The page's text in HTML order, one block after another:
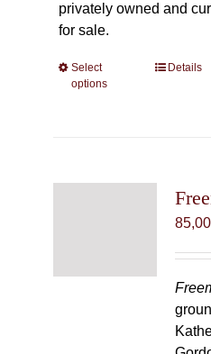
privately owned and
for sale.
Select
options
This
options
may
chosen
product
page
Details
85,00